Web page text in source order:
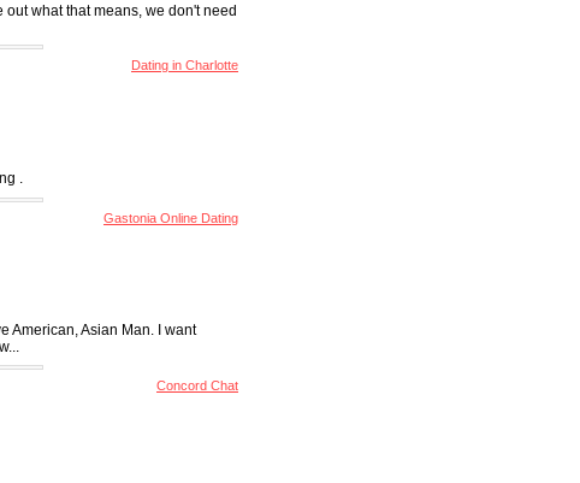
what that means, we don't need
Dating in Charlotte
.
Gastonia Online Dating
American, Asian Man. I want
Concord Chat